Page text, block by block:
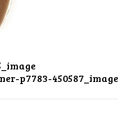
p7783-450587_image